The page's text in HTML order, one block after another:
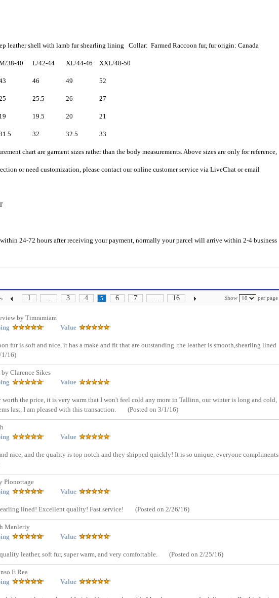
leather shell with lamb fur shearling lining Collar: Farmed Raccoon fur, fur origin: Canada
38-40 L/42-44 XL/44-46 XXL/48-50
46 49 52
25.5 26 27
19 19.5 20 21
32 32.5 33
chart are garment sizes rather than the body measurements. Above sizes are only for reference,
or need customization, please contact our online customer service via LiveChat or email
24-72 hours after receiving your payment, normally your parcel will arrive within 2-4 business
Show per page
1 ... 3 4 5 6 7 ... 16
by Timramiam
Value
fur is soft and nice, it has a make and fit that are outstanding. the leather is smooth,shearling lined
1/16)
Clarence Sikes
Value
the price, it is very warm that I won't feel cold any more in Tallinn, our winter is long and cold,
last, I am pleased with this transaction.
(Posted on 3/1/16)
Value
nice, and the quality is top notch and they shipped quickly! It is so unique, everyone compliments
Plonottage
Value
lined! Excellent quality! Fast service! (Posted on 2/26/16)
Manleriy
Value
leather, soft fur, super warm, and very comfortable. (Posted on 2/25/16)
E Rea
Value